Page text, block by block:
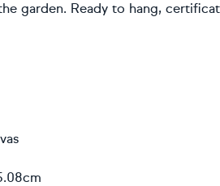
garden. Ready to hang,